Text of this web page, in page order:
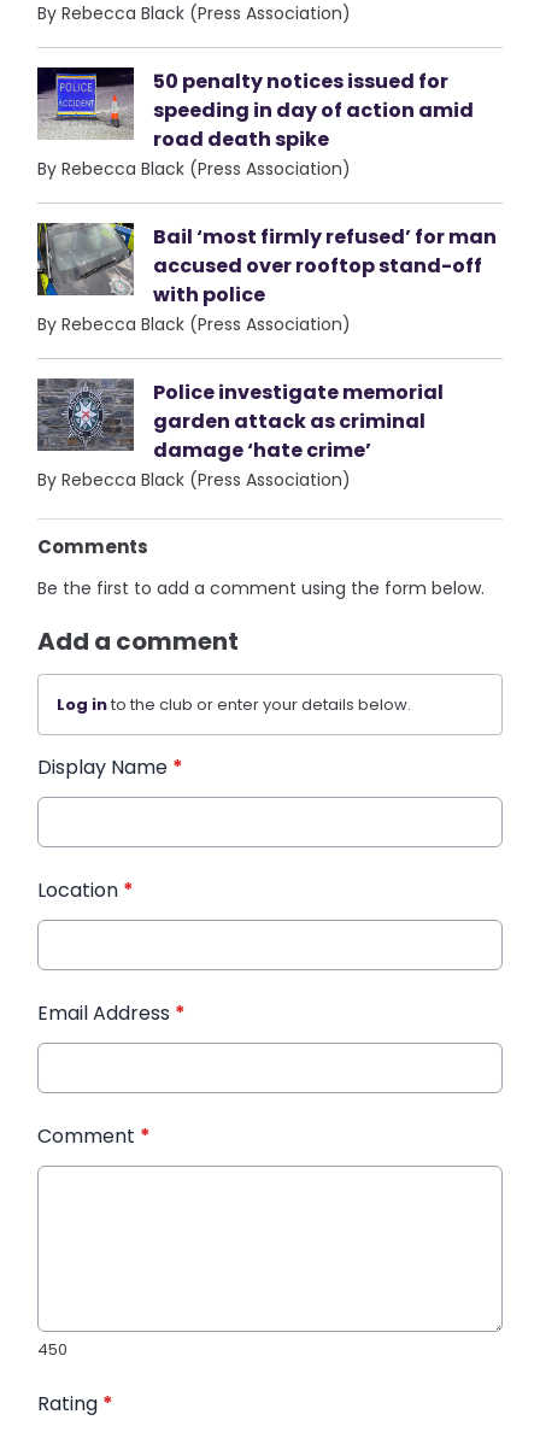
By Rebecca Black (Press Association)
50 penalty notices issued for
speeding in day of action amid
road death spike
By Rebecca Black (Press Association)
Bail ‘most firmly refused’ for man
accused over rooftop stand-off
with police
By Rebecca Black (Press Association)
Police investigate memorial
garden attack as criminal
damage ‘hate crime’
By Rebecca Black (Press Association)
Comments
Be the first to add a comment using the form below.
Add a comment
Log into the club or enter your details below.
Display Name *
Location *
Email Address *
Comment *
450
Rating *